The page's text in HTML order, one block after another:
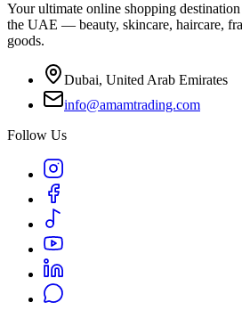
Your ultimate online shopping
the UAE — beauty, skincare, haircare,
goods.
Dubai, United Arab Emirates
info@amamtrading.com
Follow Us